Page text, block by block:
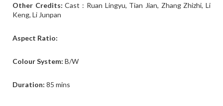
Other Credits:Cast : Ruan Lingyu, Tian Jian, Zhang Zhizhi, Li
Keng, Li Junpan
Aspect Ratio:
Colour System: B/W
Duration: 85 mins